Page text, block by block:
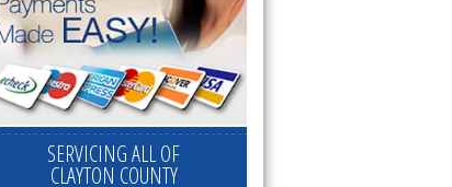
SERVICING ALL OF
CLAYTON COUNTY